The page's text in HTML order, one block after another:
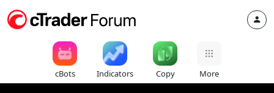
cBots Indicators Copy More